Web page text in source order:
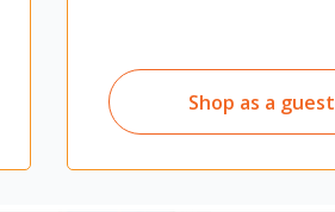
Shop as a guest